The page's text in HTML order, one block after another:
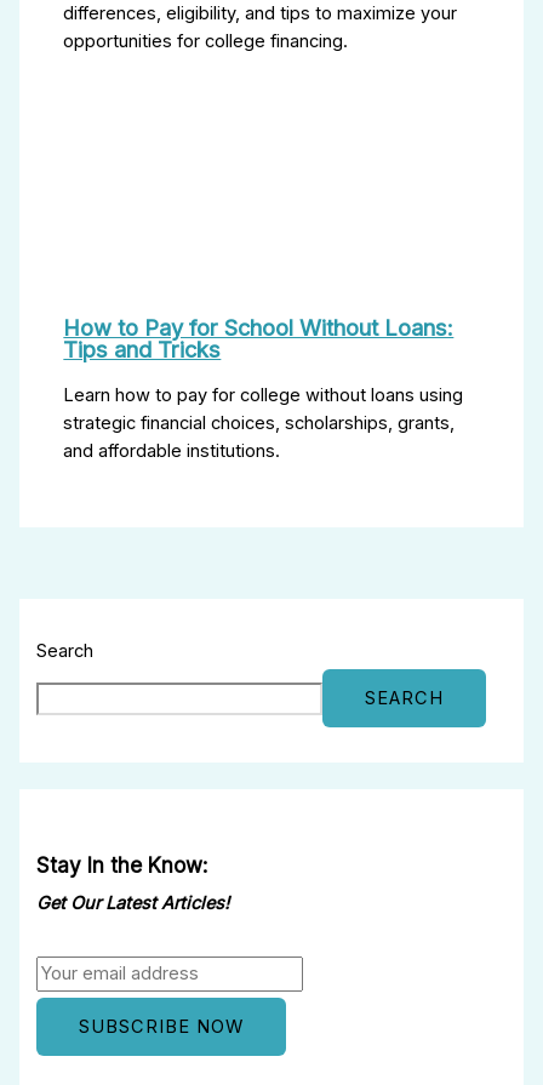
differences, eligibility, and tips to maximize your
opportunities for college financing.
How to Pay for School Without Loans:
Tips and Tricks
Learn how to pay for college without loans using
strategic financial choices, scholarships, grants,
and affordable institutions.
Search
SEARCH
Stay In the Know:
Get Our Latest Articles!